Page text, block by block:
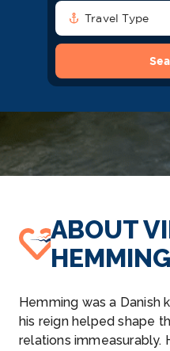
anchor Travel Type
ABOUT
HEMMING
Hemming was a Danish
his reign helped shape
relations immeasurably.